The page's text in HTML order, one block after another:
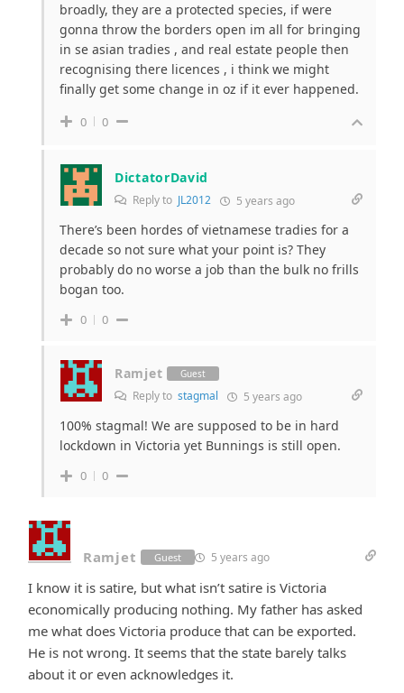
broadly, they are a protected species, if were
gonna throw the borders open im all for bringing
in se asian tradies , and real estate people then
recognising there licences , i think we might
finally get some change in oz if it ever happened.
0 0
DictatorDavid
Reply to JL2012 5 years ago
There’s been hordes of vietnamese tradies for a
decade so not sure what your point is? They
probably do no worse a job than the bulk no frills
bogan too.
0 0
Ramjet Guest
Reply to stagmal 5 years ago
100% stagmal! We are supposed to be in hard
lockdown in Victoria yet Bunnings is still open.
0 0
Ramjet Guest 5 years ago
I know it is satire, but what isn’t satire is Victoria
economically producing nothing. My father has asked
me what does Victoria produce that can be exported.
He is not wrong. It seems that the state barely talks
about it or even acknowledges it.